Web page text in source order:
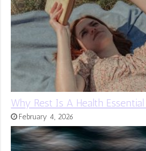
Why Rest Is A Health Essential
February 4, 2026